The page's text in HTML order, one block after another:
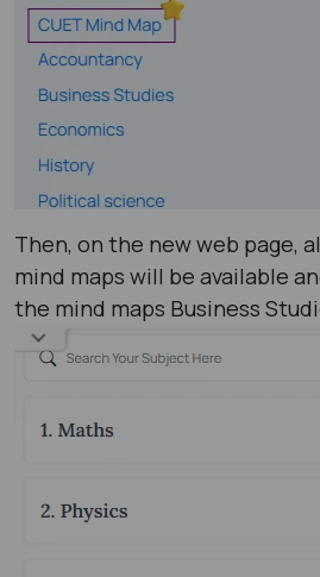
Then, on the new web page,
mind maps will be available
the mind maps Business